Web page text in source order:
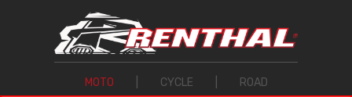
MOTO CYCLE ROAD